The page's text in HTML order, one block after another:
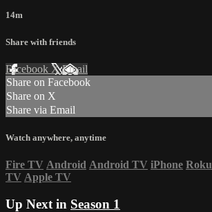
14m
Share with friends
Facebook XEmail
Share on Facebook
Share on X
Share via Email
Watch anywhere, anytime
Fire TV Android Android TV iPhone Roku
TV Apple TV
Up Next in Season 1